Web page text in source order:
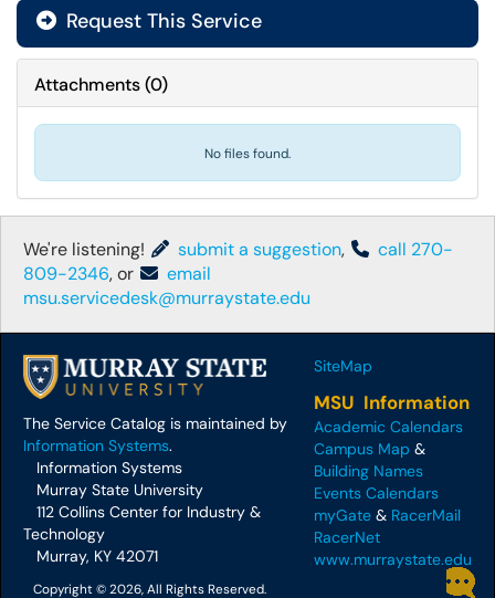
Request This Service
Attachments(0)
No files found.
We're listening! submit a suggestion,
call 270-
809-2346, or
email
msu.servicedesk@murraystate.edu
The Service Catalog is maintained by
Information Systems.
Information Systems
Murray State University
112 Collins Center for Industry &
Technology
Murray, KY 42071
Copyright © 2026, All Rights Reserved.
SiteMap
MSU Information
Academic Calendars
Campus Map &
Building Names
Events Calendars
myGate & RacerMail
RacerNet
www.murraystate.edu